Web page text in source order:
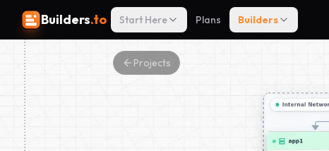
Builders.to Start Here Plans Builders
Projects